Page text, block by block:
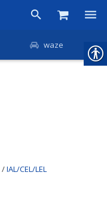
waze
/IAL/CEL/LEL